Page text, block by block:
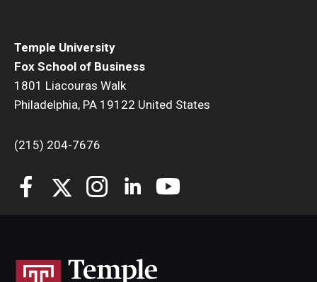
Temple University
Fox School of Business
1801 Liacouras Walk
Philadelphia, PA 19122 United States
(215) 204-7676